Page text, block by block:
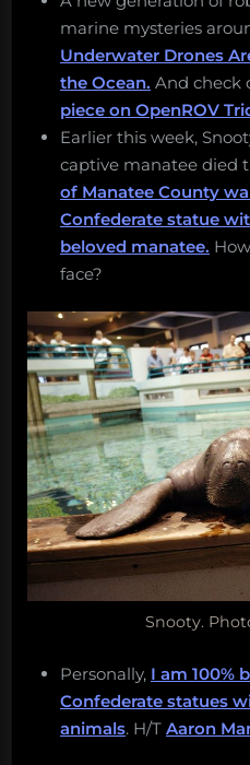
marine mysteries
Underwater Drones
the Ocean. And check
piece on OpenROV
Earlier this week,
captive manatee died
of Manatee County
Confederate statue
beloved manatee.
face?
Snooty.
Personally, I am 100%
Confederate statues
animals. H/T Aaron